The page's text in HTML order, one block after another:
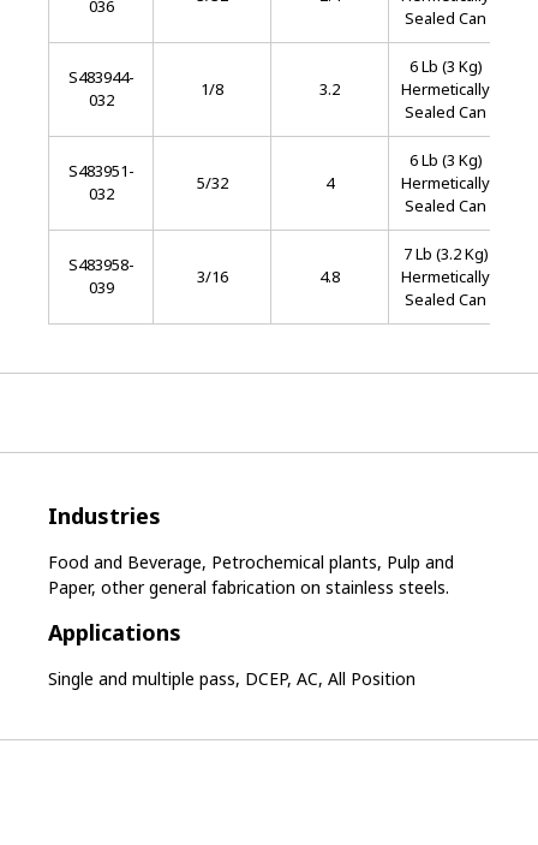
036
Sealed Can
S483944-
032
1/8 3.2
6 Lb (3 Kg)
Hermetically
Sealed Can
S483951-
032
5/32 4
6 Lb (3 Kg)
Hermetically
Sealed Can
S483958-
039
3/16 4.8
7 Lb (3.2 Kg)
Hermetically
Sealed Can
Industries
Food and Beverage, Petrochemical plants, Pulp and
Paper, other general fabrication on stainless steels.
Applications
Single and multiple pass, DCEP, AC, All Position